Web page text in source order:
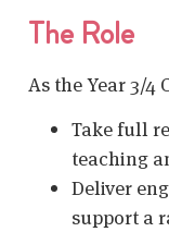
The Role
As the Year 3/4
Take full
teaching
Deliver
support a